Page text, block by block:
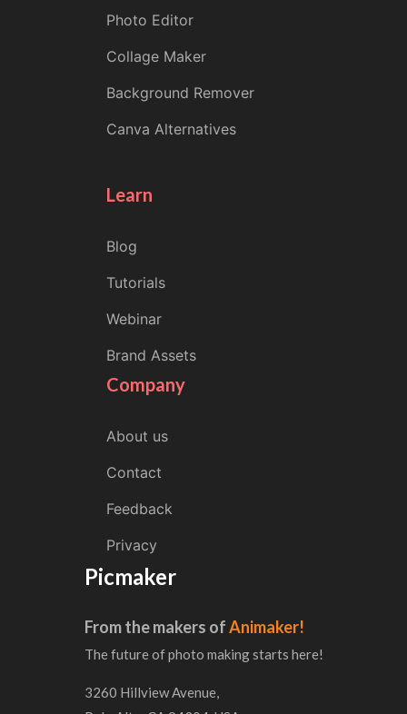
Photo Editor
Collage Maker
Background Remover
Canva Alternatives
Learn
Blog
Tutorials
Webinar
Brand Assets
Company
About us
Contact
Feedback
Privacy
Picmaker
From the makers ofAnimaker!
The future of photo making starts here!
3260 Hillview Avenue,